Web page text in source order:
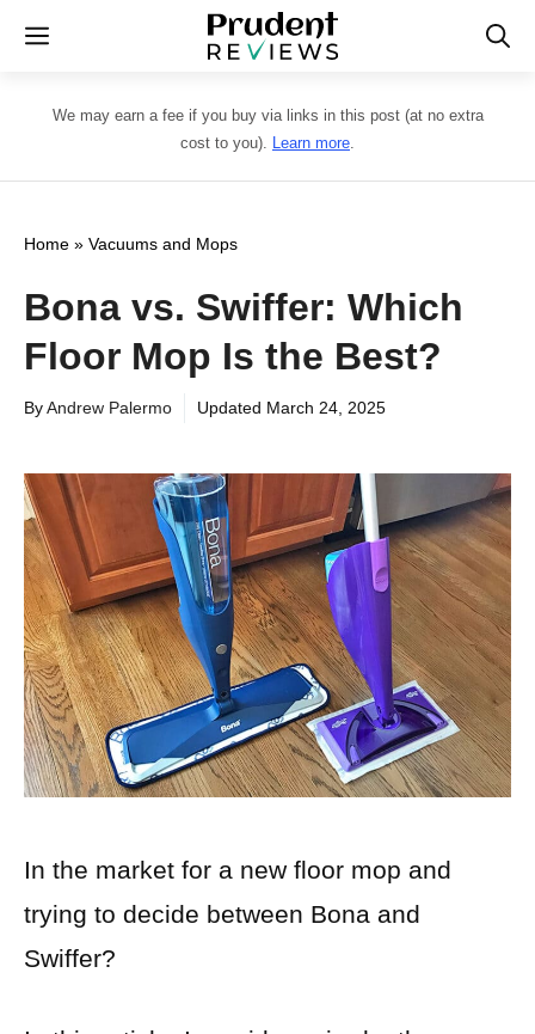
Skip
content
Menu
We may earn a fee if you buy via links in this post (at no extra
cost to you). Learn more.
Home » Vacuums and Mops
Bona vs. Swiffer: Which
Floor Mop Is the Best?
ByAndrew Palermo Updated March 24, 2025
In the market for a new floor mop and
trying to decide between Bona and
Swiffer?